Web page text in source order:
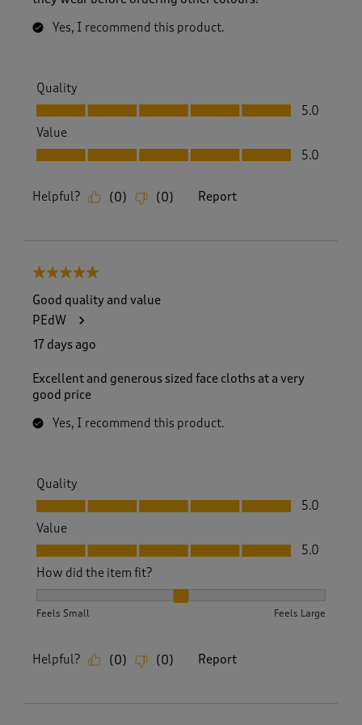
Yes, I recommend this product.
Quality
Quality, 5.0 out of 5
5.0
Value
Value, 5.0 out of 5
5.0
Helpful? (0) (0) Report
5 out of 5 stars.
Good quality and value
PEdW
17 days ago
Excellent and generous sized face cloths at a very
good price
Yes, I recommend this product.
Quality
Quality, 5.0 out of 5
5.0
Value
Value, 5.0 out of 5
5.0
How did the item fit?
Feels Small Feels Large
Helpful? (0) (0) Report